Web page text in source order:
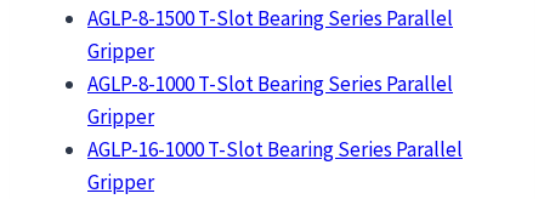
AGLP-8-1500 T-Slot Bearing Series Parallel
Gripper
AGLP-8-1000 T-Slot Bearing Series Parallel
Gripper
AGLP-16-1000 T-Slot Bearing Series Parallel
Gripper